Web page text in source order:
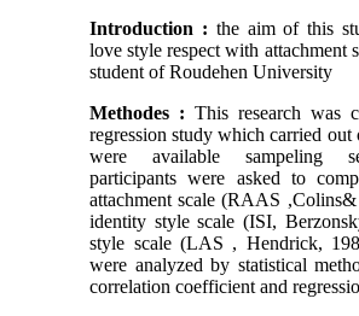
Introduction : the aim of this
love style respect with attachment
student of Roudehen University
Methodes :This research was
regression study which carried out
were available sampeling
participants were asked to
attachment scale (RAAS
identity style scale (ISI,
style scale (LAS , Hendrick,
were analyzed by statistical
correlation coefficient and